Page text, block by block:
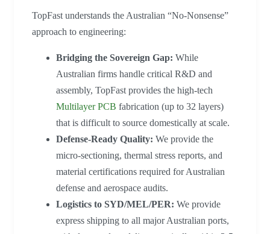
TopFast understands the Australian “No-Nonsense”
approach to engineering:
Bridging the Sovereign Gap: While
Australian firms handle critical R&D and
assembly, TopFast provides the high-tech
Multilayer PCB fabrication (up to 32 layers)
that is difficult to source domestically at scale.
Defense-Ready Quality: We provide the
micro-sectioning, thermal stress reports, and
material certifications required for Australian
defense and aerospace audits.
Logistics to SYD/MEL/PER: We provide
express shipping to all major Australian ports,